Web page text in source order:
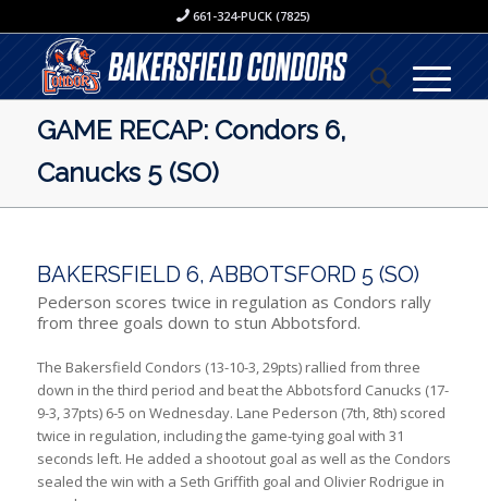
661-324-PUCK (7825)
GAME RECAP: Condors 6,
Canucks 5 (SO)
BAKERSFIELD 6, ABBOTSFORD 5 (SO)
Pederson scores twice in regulation as Condors rally
from three goals down to stun Abbotsford.
The Bakersfield Condors (13-10-3, 29pts) rallied from three
down in the third period and beat the Abbotsford Canucks (17-
9-3, 37pts) 6-5 on Wednesday. Lane Pederson (7th, 8th) scored
twice in regulation, including the game-tying goal with 31
seconds left. He added a shootout goal as well as the Condors
sealed the win with a Seth Griffith goal and Olivier Rodrigue in